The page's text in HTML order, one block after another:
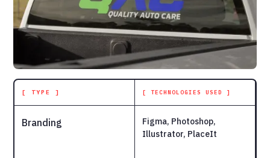
[ TYPE ]
Branding
[ TECHNOLOGIES USED ]
Figma, Photoshop,
Illustrator, PlaceIt